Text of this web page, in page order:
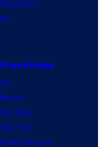
PlayStation
PC
Franchises
DC
Marvel
Star Wars
Star Trek
Power Rangers